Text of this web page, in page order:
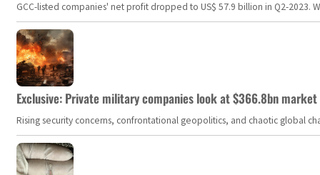
GCC-listed companies' net profit dropped to US$ 57.9 billion in Q2-
Exclusive: Private military companies look at $366.8bn
Rising security concerns, confrontational geopolitics, and chaotic global